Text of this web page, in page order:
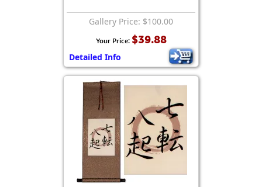
Gallery Price: $100.00
Your Price: $39.88
Detailed Info